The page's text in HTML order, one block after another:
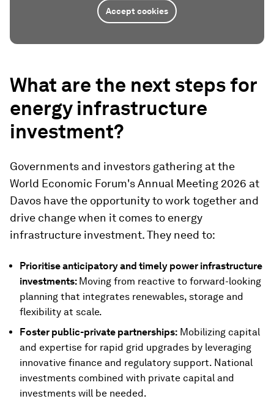
Accept cookies
What are the next steps for
energy infrastructure
investment?
Governments and investors gathering at the
World Economic Forum's Annual Meeting 2026 at
Davos have the opportunity to work together and
drive change when it comes to energy
infrastructure investment. They need to:
Prioritise anticipatory and timely power infrastructure
investments: Moving from reactive to forward-looking
planning that integrates renewables, storage and
flexibility at scale.
Foster public-private partnerships: Mobilizing capital
and expertise for rapid grid upgrades by leveraging
innovative finance and regulatory support. National
investments combined with private capital and
investments will be needed.